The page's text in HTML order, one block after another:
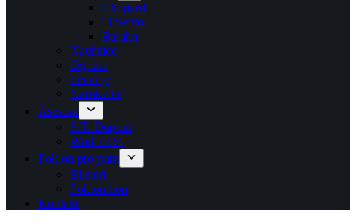
Chopard
Ti Sento
Baraka
Naušnice
Ogrlice
Prstenje
Narukvice
Asesoar
S.T. Dupont
Wolf 1834
Poklon program
Blisteri
Poklon bon
Kontakt